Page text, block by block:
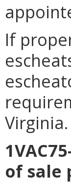
If
Virginia.
of sale